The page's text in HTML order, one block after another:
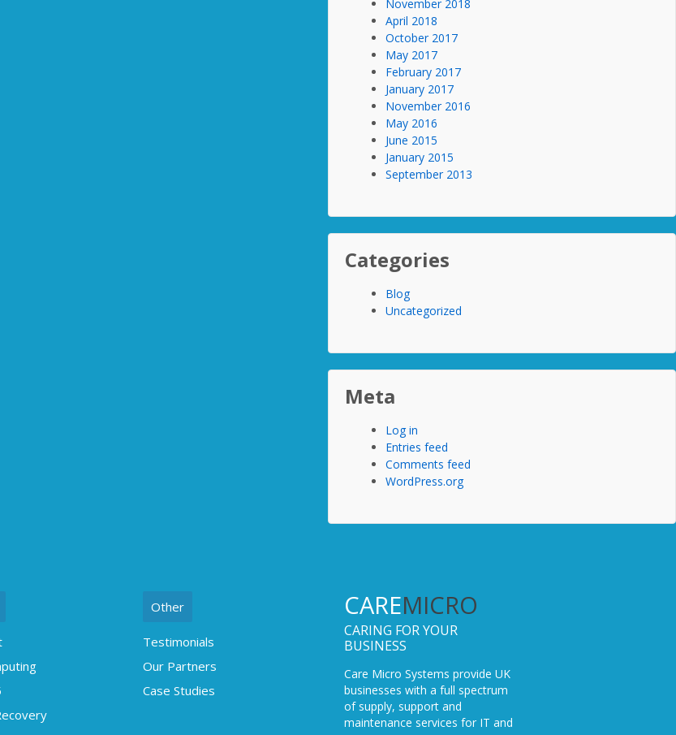
November 2018
April 2018
October 2017
May 2017
February 2017
January 2017
November 2016
May 2016
June 2015
January 2015
September 2013
Categories
Blog
Uncategorized
Meta
Log in
Entries feed
Comments feed
WordPress.org
Other
Testimonials
Our Partners
Case Studies
CAREMICRO
CARING FOR YOUR
BUSINESS
Care Micro Systems provide UK
businesses with a full spectrum
of supply, support and
maintenance services for IT and